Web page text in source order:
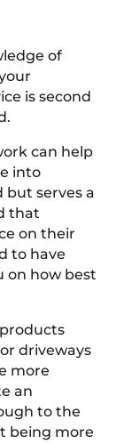
of
is second
can help
into
serves a
that
on their
to have
on how best
driveways
more
an
to the
being more